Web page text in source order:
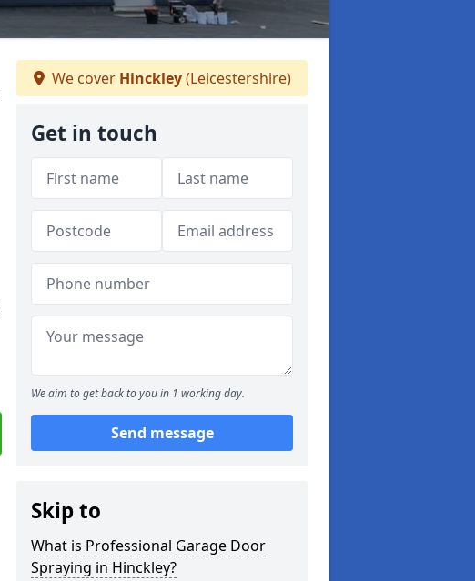
We cover Hinckley(Leicestershire)
Get in touch
We aim to get back to you in 1 working day.
Send message
Skip to
What is Professional Garage Door
Spraying in Hinckley?